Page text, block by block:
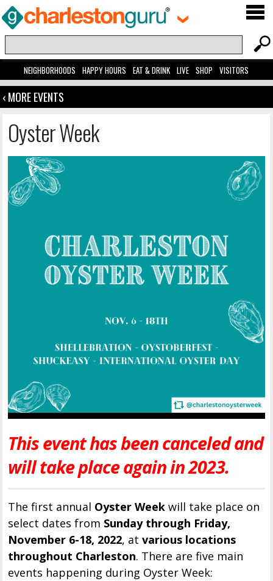
NEIGHBORHOODS HAPPY HOURS EAT & DRINK LIVE SHOP VISITORS
‹ MORE EVENTS
Oyster Week
This event has been canceled and
will take place again in 2023.
The first annual Oyster Week will take place on
select dates from Sunday through Friday,
November 6-18, 2022, atvarious locations
throughout Charleston. There are five main
events happening during Oyster Week: